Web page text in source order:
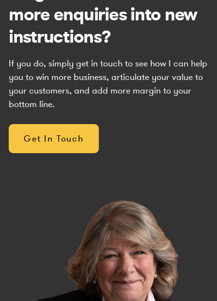
more enquiries into new
instructions?
If you do, simply get in touch to see how I can help
you to win more business, articulate your value to
your customers, and add more margin to your
bottom line.
Get In Touch